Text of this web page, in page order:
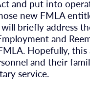
and put into
new FMLA
briefly address
and
Hopefully,
and their
service.